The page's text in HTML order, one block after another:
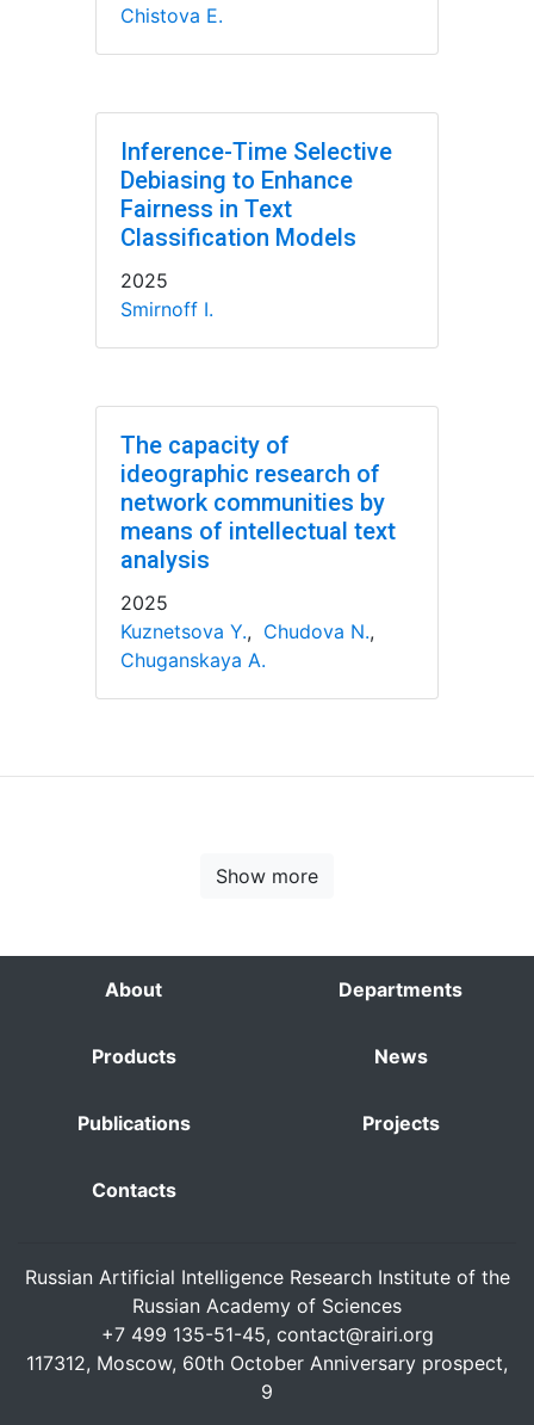
Chistova E.
Inference-Time Selective
Debiasing to Enhance
Fairness in Text
Classification Models
2025
Smirnoff I.
The capacity of
ideographic research of
network communities by
means of intellectual text
analysis
2025
Kuznetsova Y., Chudova N.,
Chuganskaya A.
Show more
About Departments
Products News
Publications Projects
Contacts
Russian Artificial Intelligence Research Institute of the
Russian Academy of Sciences
+7 499 135-51-45, contact@rairi.org
117312, Moscow, 60th October Anniversary prospect,
9